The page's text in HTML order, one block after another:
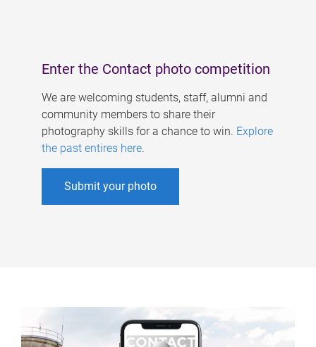
Enter the Contact photo competition
We are welcoming students, staff, alumni and
community members to share their
photography skills for a chance to win. Explore
the past entires here.
Submit your photo